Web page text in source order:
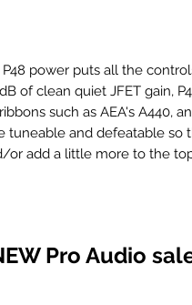
power puts all the
of clean quiet JFET gain,
such as AEA's A440,
tuneable and defeatable so
or add a little more to the
Pro Audio